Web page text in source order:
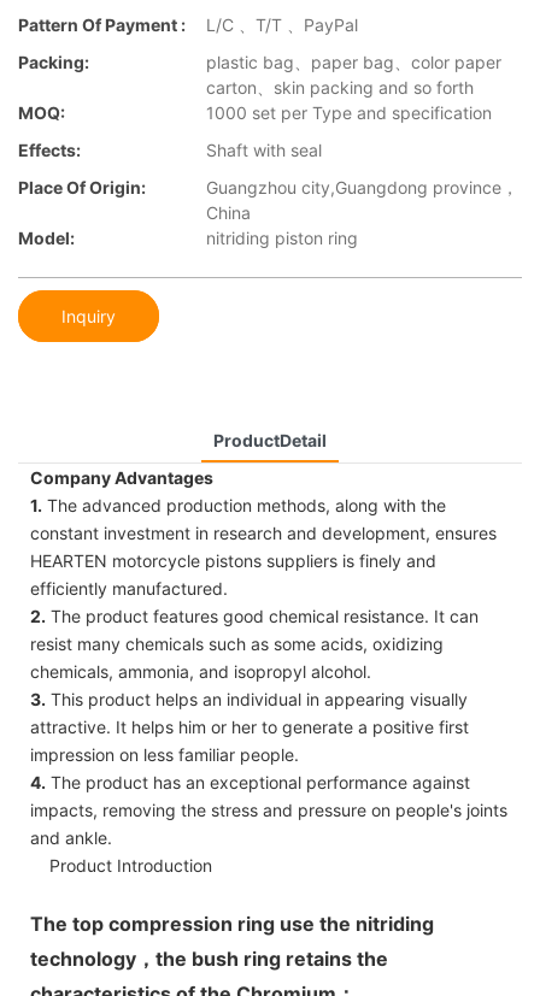
Pattern Of Payment :
L/C 、T/T 、PayPal
Packing:
plastic bag、paper bag、color paper
carton、skin packing and so forth
MOQ:
1000 set per Type and specification
Effects:
Shaft with seal
Place Of Origin:
Guangzhou city,Guangdong province，
China
Model:
nitriding piston ring
Inquiry
ProductDetail
Company Advantages
1. The advanced production methods, along with the
constant investment in research and development, ensures
HEARTEN motorcycle pistons suppliers is finely and
efficiently manufactured.
2. The product features good chemical resistance. It can
resist many chemicals such as some acids, oxidizing
chemicals, ammonia, and isopropyl alcohol.
3. This product helps an individual in appearing visually
attractive. It helps him or her to generate a positive first
impression on less familiar people.
4. The product has an exceptional performance against
impacts, removing the stress and pressure on people's joints
and ankle.
Product Introduction
The top compression ring use the nitriding
technology，the bush ring retains the